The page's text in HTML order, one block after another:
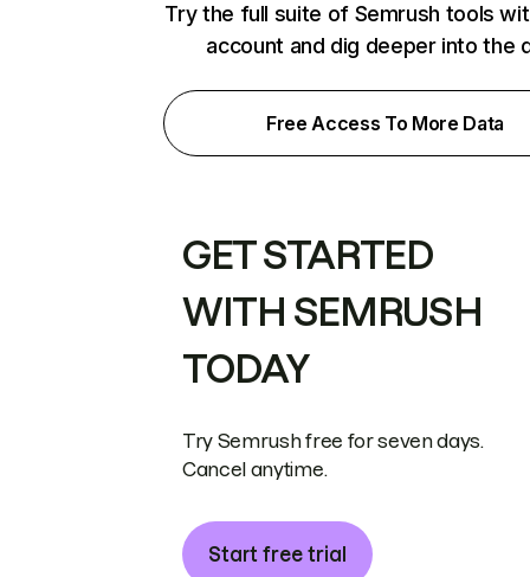
Try the full suite of Semrush tools
account and dig deeper into the
Free Access To More Data
GET STARTED
WITH SEMRUSH
TODAY
Try Semrush free for seven days.
Cancel anytime.
Start free trial